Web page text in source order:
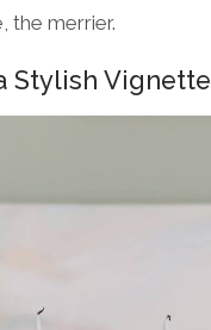
the merrier.
Stylish Vignette